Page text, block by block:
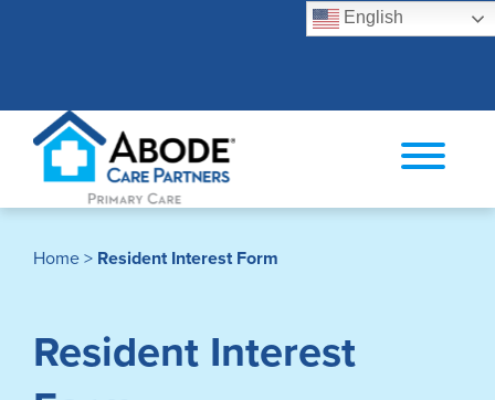
English Search
Home> Resident Interest Form
Resident Interest